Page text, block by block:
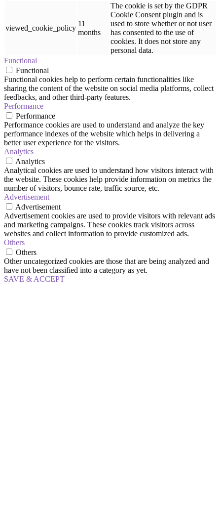
viewed_cookie_policy
11
months
The cookie is set by the GDPR
Cookie Consent plugin and is
used to store whether or not user
has consented to the use of
cookies. It does not store any
personal data.
Functional
Functional
Functional cookies help to perform certain functionalities like
sharing the content of the website on social media platforms, collect
feedbacks, and other third-party features.
Performance
Performance
Performance cookies are used to understand and analyze the key
performance indexes of the website which helps in delivering a
better user experience for the visitors.
Analytics
Analytics
Analytical cookies are used to understand how visitors interact with
the website. These cookies help provide information on metrics the
number of visitors, bounce rate, traffic source, etc.
Advertisement
Advertisement
Advertisement cookies are used to provide visitors with relevant ads
and marketing campaigns. These cookies track visitors across
websites and collect information to provide customized ads.
Others
Others
Other uncategorized cookies are those that are being analyzed and
have not been classified into a category as yet.
SAVE & ACCEPT